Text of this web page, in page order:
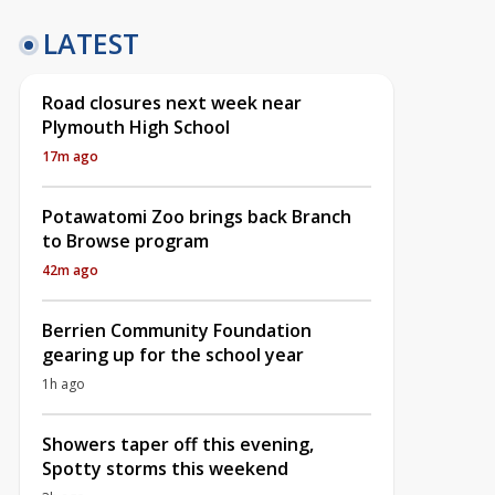
LATEST
Road closures next week near
Plymouth High School
17m ago
Potawatomi Zoo brings back Branch
to Browse program
42m ago
Berrien Community Foundation
gearing up for the school year
1h ago
Showers taper off this evening,
Spotty storms this weekend